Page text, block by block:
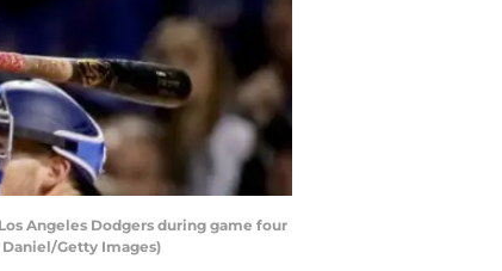
Angeles Dodgers during game four
Getty Images)